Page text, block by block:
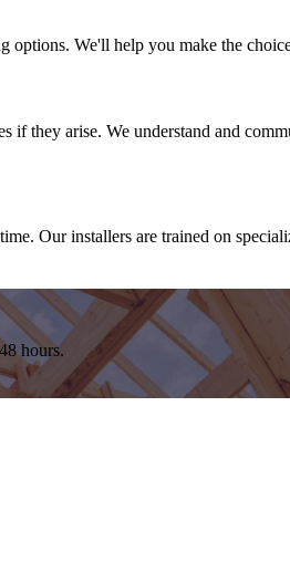
We'll help you make the
they arise. We understand and
Our installers are trained on
hours.